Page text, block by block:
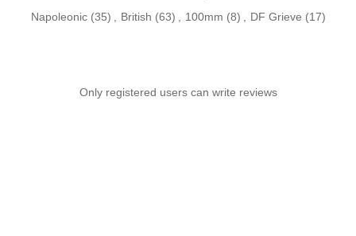
Napoleonic (35) , British (63) , 100mm (8) , DF Grieve (17)
Only registered users can write reviews